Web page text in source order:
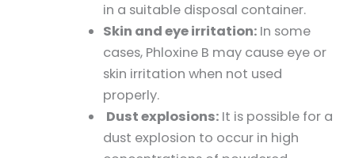
in a suitable disposal container.
Skin and eye irritation: In some
cases, Phloxine B may cause eye or
skin irritation when not used
properly.
Dust explosions: It is possible for a
dust explosion to occur in high